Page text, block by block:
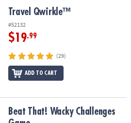
Travel Qwirkle™
#52132
$19.99
(29)
ADD TO CART
Game
Beat That! Wacky Challenges